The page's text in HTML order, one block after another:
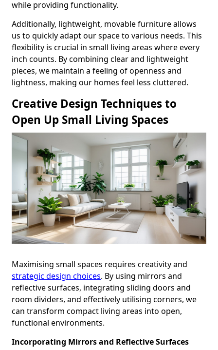
while providing functionality.
Additionally, lightweight, movable furniture allows
us to quickly adapt our space to various needs. This
flexibility is crucial in small living areas where every
inch counts. By combining clear and lightweight
pieces, we maintain a feeling of openness and
lightness, making our homes feel less cluttered.
Creative Design Techniques to
Open Up Small Living Spaces
Maximising small spaces requires creativity and
strategic design choices. By using mirrors and
reflective surfaces, integrating sliding doors and
room dividers, and effectively utilising corners, we
can transform compact living areas into open,
functional environments.
Incorporating Mirrors and Reflective Surfaces